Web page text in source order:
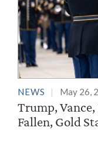
NEWS May 26,
Trump,
Fallen, Gold